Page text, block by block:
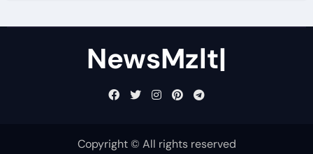
NewsMzlt|
Copyright © All rights reserved